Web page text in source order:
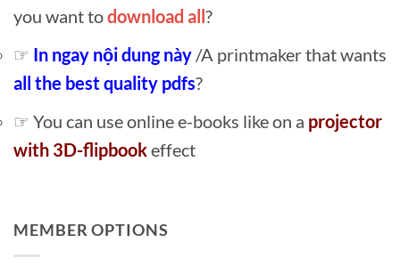
you want todownload all?
☞ In ngay nội dung này /A printmaker that wants
all the best quality pdfs?
☞ You can use online e-books like on a projector
with 3D-flipbookeffect
MEMBER OPTIONS